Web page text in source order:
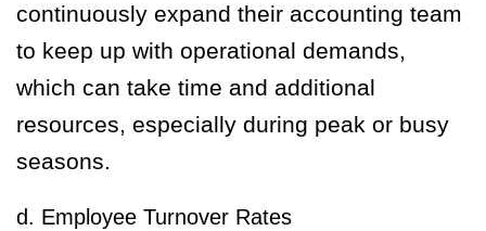
continuously expand their accounting team
to keep up with operational demands,
which can take time and additional
resources, especially during peak or busy
seasons.
d. Employee Turnover Rates